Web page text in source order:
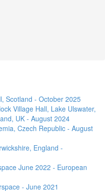
Scotland - October 2025
Village Hall, Lake Ulswater,
UK - August 2024
Czech Republic - August
England -
June 2022 - European
- June 2021